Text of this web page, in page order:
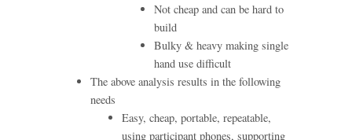
Not cheap and can be hard to
build
Bulky & heavy making single
hand use difficult
The above analysis results in the following
needs
Easy, cheap, portable, repeatable,
using participant phones, supporting